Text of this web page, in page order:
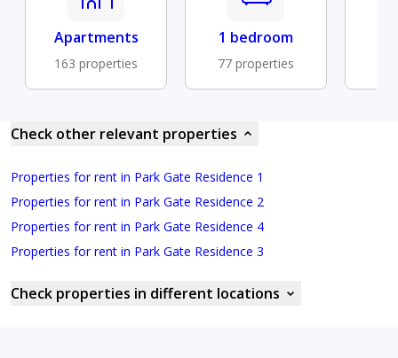
Apartments
163 properties
1 bedroom
77 properties
Check other relevant properties
Properties for rent in Park Gate Residence 1
Properties for rent in Park Gate Residence 2
Properties for rent in Park Gate Residence 4
Properties for rent in Park Gate Residence 3
Check properties in different locations